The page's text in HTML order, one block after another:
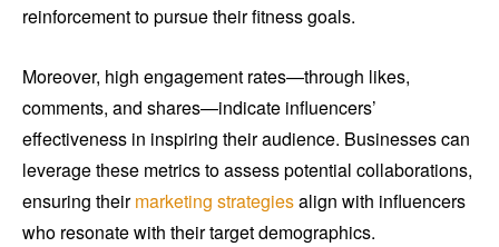
reinforcement to pursue their fitness goals.
Moreover, high engagement rates—through likes,
comments, and shares—indicate influencers’
effectiveness in inspiring their audience. Businesses can
leverage these metrics to assess potential collaborations,
ensuring theirmarketing strategiesalign with influencers
who resonate with their target demographics.